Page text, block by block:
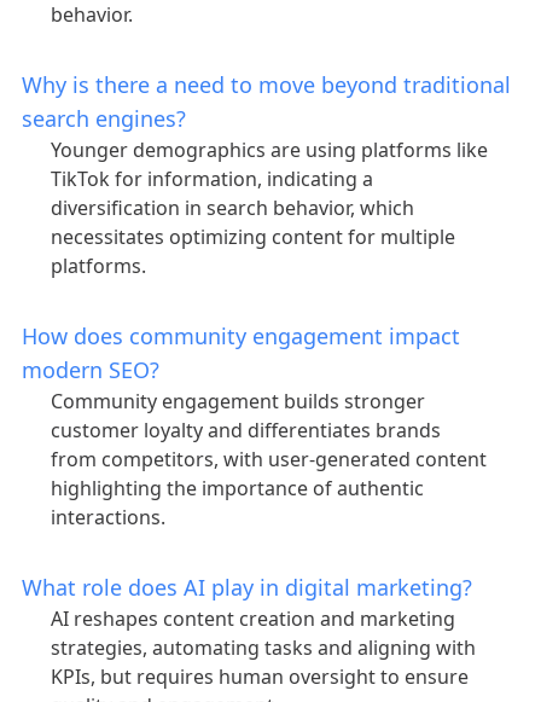
behavior.
Why is there a need to move beyond traditional
search engines?
Younger demographics are using platforms like
TikTok for information, indicating a
diversification in search behavior, which
necessitates optimizing content for multiple
platforms.
How does community engagement impact
modern SEO?
Community engagement builds stronger
customer loyalty and differentiates brands
from competitors, with user-generated content
highlighting the importance of authentic
interactions.
What role does AI play in digital marketing?
AI reshapes content creation and marketing
strategies, automating tasks and aligning with
KPIs, but requires human oversight to ensure